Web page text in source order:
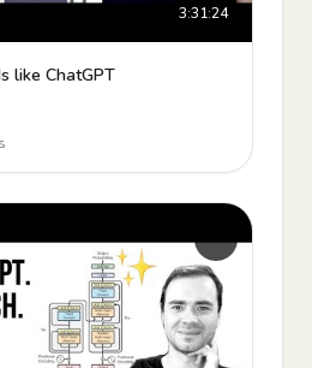
3:31:24
like ChatGPT